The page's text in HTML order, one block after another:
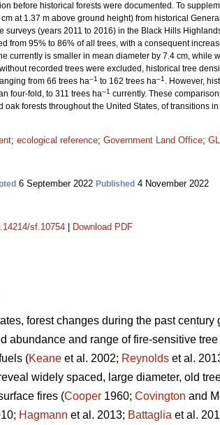
before historical forests were documented. To
at 1.37 m above ground height) from historical
surveys (years 2011 to 2016) in the Black Hills
from 95% to 86% of all trees, with a consequent
currently is smaller in mean diameter by 7.4 cm, while
recorded trees were excluded, historical tree
from 66 trees ha–1 to 162 trees ha–1 . However,
four-fold, to 311 trees ha–1 currently. These
forests throughout the United States, of transitions
; ecological reference; Government Land Office;
6 September 2022 Published 4 November 2022
sf.10754 Download PDF
forest changes during the past
abundance and range of fire-sensitive
(Keane et al. 2002; Reynolds et al.
widely spaced, large diameter, old
fires (Cooper 1960; Covington and
Hagmann et al. 2013; Battaglia et al.